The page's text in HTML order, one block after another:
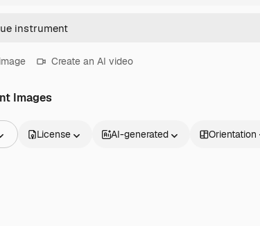
Create an AI video
Images
License AI-generated Orientation